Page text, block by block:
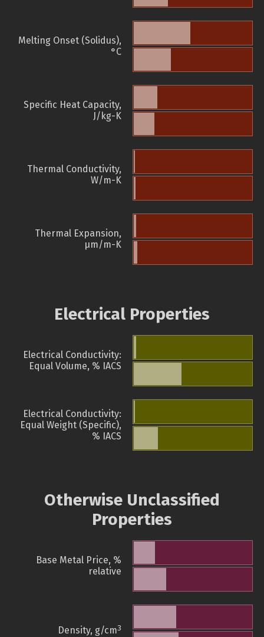
Melting Onset (Solidus),
°C
Specific Heat Capacity,
J/kg-K
Thermal Conductivity,
W/m-K
Thermal Expansion,
µm/m-K
Electrical Properties
Electrical Conductivity:
Equal Volume, % IACS
Electrical Conductivity:
Equal Weight (Specific),
% IACS
Otherwise Unclassified
Properties
Base Metal Price, %
relative
Density, g/cm3